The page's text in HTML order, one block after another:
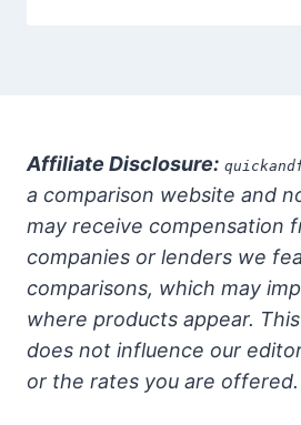
Affiliate Disclosure:
a comparison website and
may receive compensation
companies or lenders we
comparisons, which may
where products appear.
does not influence our
or the rates you are offered.